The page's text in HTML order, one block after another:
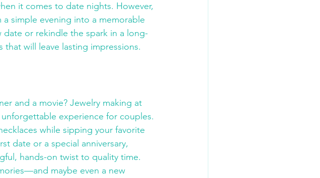
it comes to date nights. However,
simple evening into a memorable
or rekindle the spark in a long-
will leave lasting impressions.
and a movie? Jewelry making at
experience for couples.
while sipping your favorite
date or a special anniversary,
hands-on twist to quality time.
maybe even a new